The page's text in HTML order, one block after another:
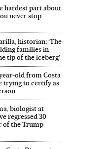
hardest part about
never stop
historian: ‘The
families in
tip of the iceberg’
from Costa
trying to certify as
biologist at
regressed 30
of the Trump